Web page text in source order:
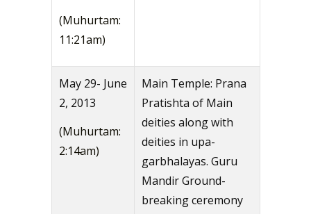
(Muhurtam:
11:21am)
May 29- June
2, 2013
(Muhurtam:
2:14am)
Main Temple: Prana
Pratishta of Main
deities along with
deities in upa-
garbhalayas. Guru
Mandir Ground-
breaking ceremony